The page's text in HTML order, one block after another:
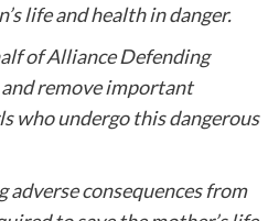
life and health in danger.
of Alliance Defending
remove important
who undergo this dangerous
consequences from